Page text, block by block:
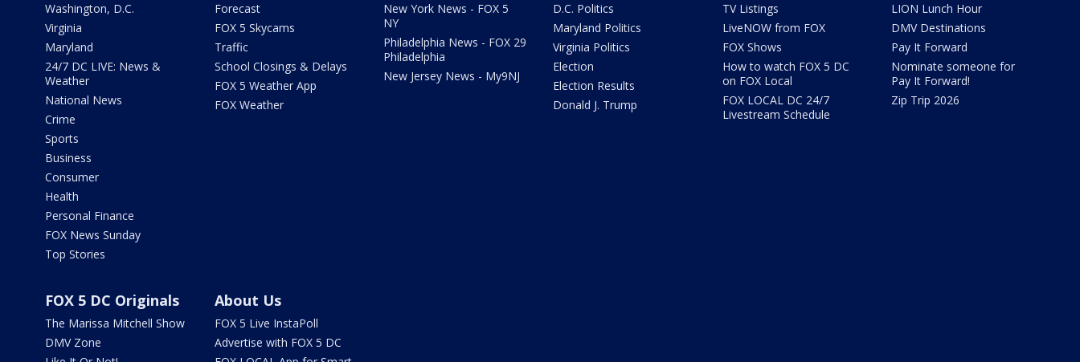
Washington, D.C.
Virginia
Maryland
24/7 DC LIVE: News &
Weather
National News
Crime
Sports
Business
Consumer
Health
Personal Finance
FOX News Sunday
Top Stories
Forecast
FOX 5 Skycams
Traffic
School Closings & Delays
FOX 5 Weather App
FOX Weather
New York News - FOX 5
NY
Philadelphia News - FOX 29
Philadelphia
New Jersey News - My9NJ
D.C. Politics
Maryland Politics
Virginia Politics
Election
Election Results
Donald J. Trump
TV Listings
LiveNOW from FOX
FOX Shows
How to watch FOX 5 DC
on FOX Local
FOX LOCAL DC 24/7
Livestream Schedule
LION Lunch Hour
DMV Destinations
Pay It Forward
Nominate someone for
Pay It Forward!
Zip Trip 2026
FOX 5 DC Originals
The Marissa Mitchell Show
DMV Zone
About Us
FOX 5 Live InstaPoll
Advertise with FOX 5 DC